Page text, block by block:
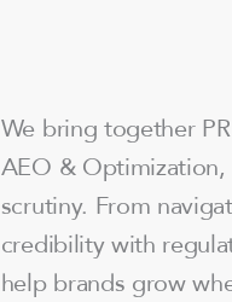
We bring together
AEO &
scrutiny. From
credibility with
help brands grow